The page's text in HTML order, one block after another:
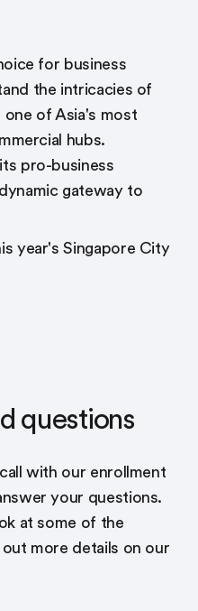
for business
the intricacies of
of Asia's most
hubs.
pro-business
gateway to
year's Singapore City
questions
with our enrollment
your questions.
at some of the
more details on our